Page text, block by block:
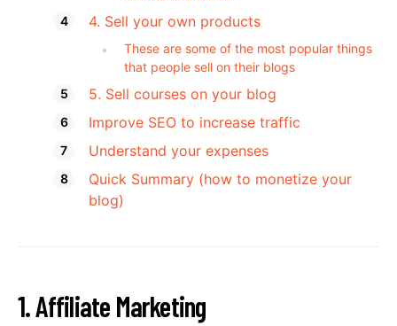
4. Sell your own products
These are some of the most popular things
that people sell on their blogs
5. Sell courses on your blog
Improve SEO to increase traffic
Understand your expenses
Quick Summary (how to monetize your
blog)
1. Affiliate Marketing